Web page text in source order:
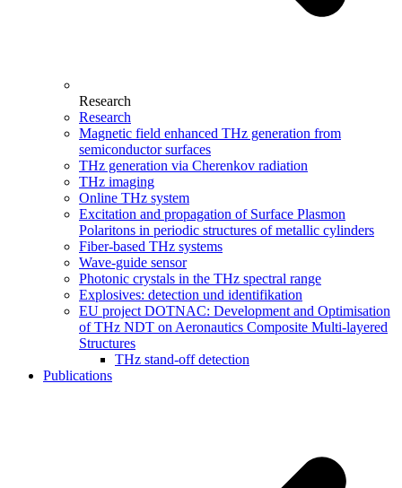
Research
Research
Magnetic field enhanced THz generation from
semiconductor surfaces
THz generation via Cherenkov radiation
THz imaging
Online THz system
Excitation and propagation of Surface Plasmon
Polaritons in periodic structures of metallic cylinders
Fiber-based THz systems
Wave-guide sensor
Photonic crystals in the THz spectral range
Explosives: detection und identifikation
EU project DOTNAC: Development and Optimisation
of THz NDT on Aeronautics Composite Multi-layered
Structures
THz stand-off detection
Publications